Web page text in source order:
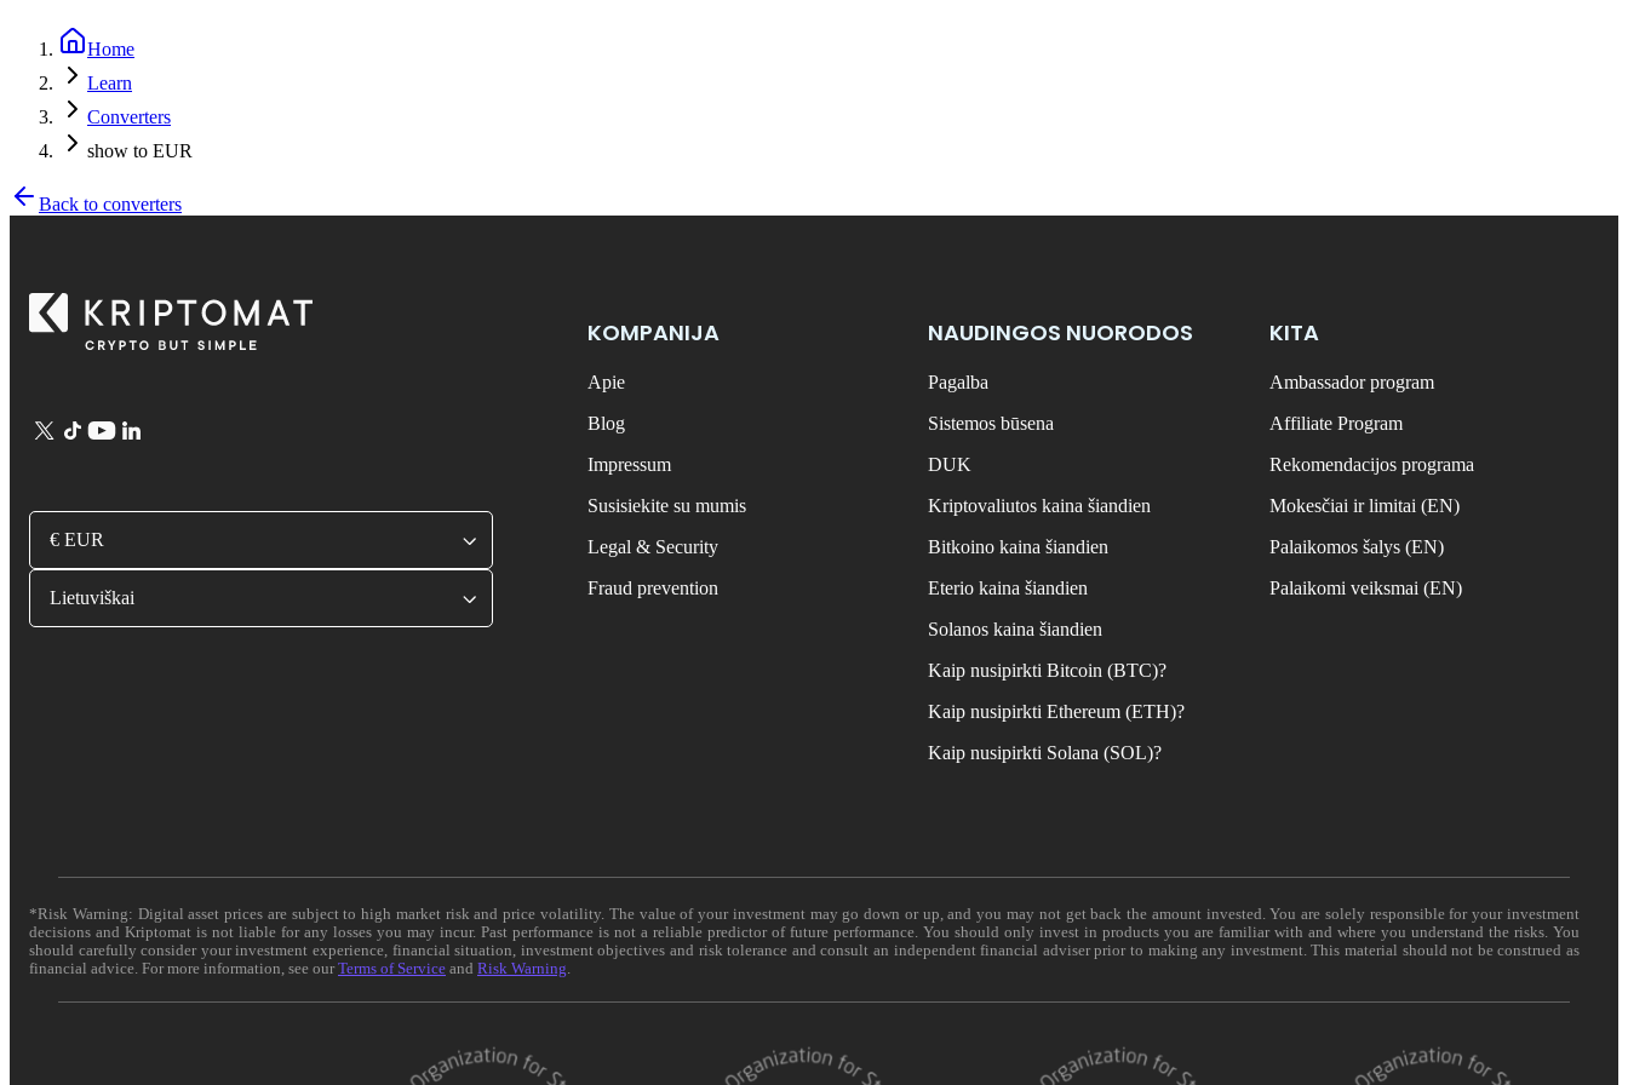
Home
Learn
Converters
show to EUR
Back to converters
€ EUR
Lietuviškai
KOMPANIJA
Apie
Blog
Impressum
Susisiekite su mumis
Legal & Security
Fraud prevention
NAUDINGOS NUORODOS
Pagalba
Sistemos būsena
DUK
Kriptovaliutos kaina šiandien
Bitkoino kaina šiandien
Eterio kaina šiandien
Solanos kaina šiandien
Kaip nusipirkti Bitcoin (BTC)?
Kaip nusipirkti Ethereum (ETH)?
Kaip nusipirkti Solana (SOL)?
KITA
Ambassador program
Affiliate Program
Rekomendacijos programa
Mokesčiai ir limitai (EN)
Palaikomos šalys (EN)
Palaikomi veiksmai (EN)
*Risk Warning: Digital asset prices are subject to high market risk and price volatility. The value of your investment may go down or up, and you may not get back the amount invested. You are solely responsible for your investment
decisions and Kriptomat is not liable for any losses you may incur. Past performance is not a reliable predictor of future performance. You should only invest in products you are familiar with and where you understand the risks. You
should carefully consider your investment experience, financial situation, investment objectives and risk tolerance and consult an independent financial adviser prior to making any investment. This material should not be construed as
financial advice. For more information, see ourTerms of Service and Risk Warning